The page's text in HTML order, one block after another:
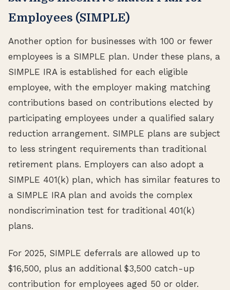
Employees (SIMPLE)
Another option for businesses with 100 or fewer
employees is a SIMPLE plan. Under these plans, a
SIMPLE IRA is established for each eligible
employee, with the employer making matching
contributions based on contributions elected by
participating employees under a qualified salary
reduction arrangement. SIMPLE plans are subject
to less stringent requirements than traditional
retirement plans. Employers can also adopt a
SIMPLE 401(k) plan, which has similar features to
a SIMPLE IRA plan and avoids the complex
nondiscrimination test for traditional 401(k)
plans.
For 2025, SIMPLE deferrals are allowed up to
$16,500, plus an additional $3,500 catch-up
contribution for employees aged 50 or older.